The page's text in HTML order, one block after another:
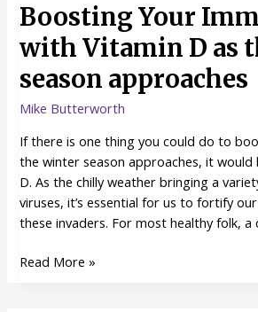
Boosting Your
with Vitamin D as
season approaches
Mike Butterworth
If there is one thing you could do to
the winter season approaches, it
D. As the chilly weather bringing a
viruses, it’s essential for us to fortify
these invaders. For most healthy folk,
Immunity
with
Vitamin
D
as
the
winter
season
approaches
Read More »